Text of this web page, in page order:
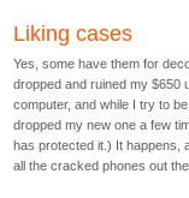
Liking cases
Yes, some have them for
dropped and ruined my $650
computer, and while I try to
dropped my new one a few
has protected it.) It happens,
all the cracked phones out